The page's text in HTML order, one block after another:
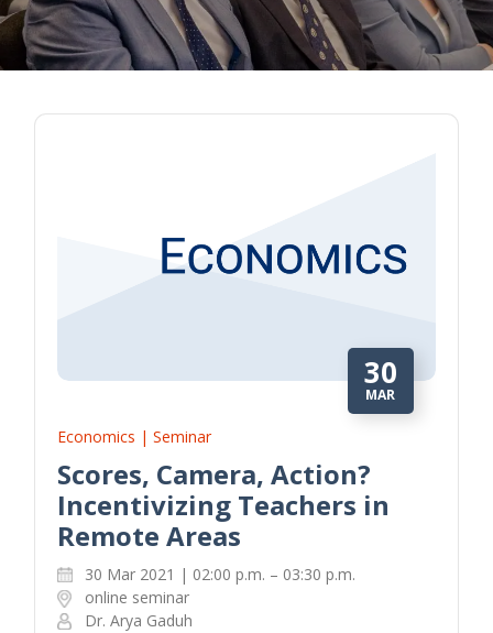
30
MAR
Economics | Seminar
Scores, Camera, Action?
Incentivizing Teachers in
Remote Areas
30 Mar 2021 | 02:00 p.m. – 03:30 p.m.
online seminar
Dr. Arya Gaduh